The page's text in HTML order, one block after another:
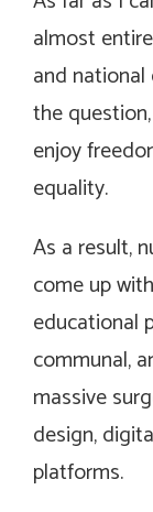
almost
and
the
enjoy
equality.
As a result,
come up
educational
communal,
massive
design,
platforms.